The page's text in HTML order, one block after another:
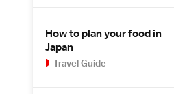
How to plan your food in
Japan
Travel Guide